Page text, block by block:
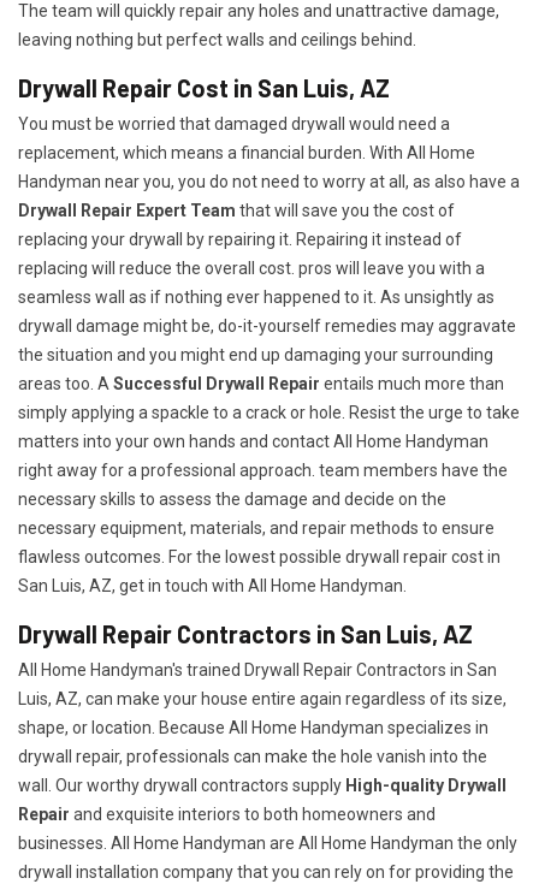
The team will quickly repair any holes and unattractive damage,
leaving nothing but perfect walls and ceilings behind.
Drywall Repair Cost in San Luis, AZ
You must be worried that damaged drywall would need a
replacement, which means a financial burden. With All Home
Handyman near you, you do not need to worry at all, as also have a
Drywall Repair Expert Team that will save you the cost of
replacing your drywall by repairing it. Repairing it instead of
replacing will reduce the overall cost. pros will leave you with a
seamless wall as if nothing ever happened to it. As unsightly as
drywall damage might be, do-it-yourself remedies may aggravate
the situation and you might end up damaging your surrounding
areas too. A Successful Drywall Repair entails much more than
simply applying a spackle to a crack or hole. Resist the urge to take
matters into your own hands and contact All Home Handyman
right away for a professional approach. team members have the
necessary skills to assess the damage and decide on the
necessary equipment, materials, and repair methods to ensure
flawless outcomes. For the lowest possible drywall repair cost in
San Luis, AZ, get in touch with All Home Handyman.
Drywall Repair Contractors in San Luis, AZ
All Home Handyman's trained Drywall Repair Contractors in San
Luis, AZ, can make your house entire again regardless of its size,
shape, or location. Because All Home Handyman specializes in
drywall repair, professionals can make the hole vanish into the
wall. Our worthy drywall contractors supply High-quality Drywall
Repair and exquisite interiors to both homeowners and
businesses. All Home Handyman are All Home Handyman the only
drywall installation company that you can rely on for providing the